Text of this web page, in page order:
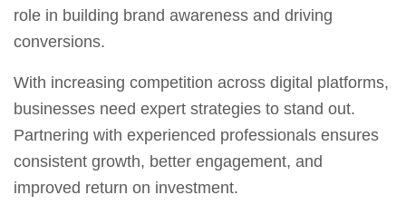
role in building brand awareness and driving
conversions.
With increasing competition across digital platforms,
businesses need expert strategies to stand out.
Partnering with experienced professionals ensures
consistent growth, better engagement, and
improved return on investment.